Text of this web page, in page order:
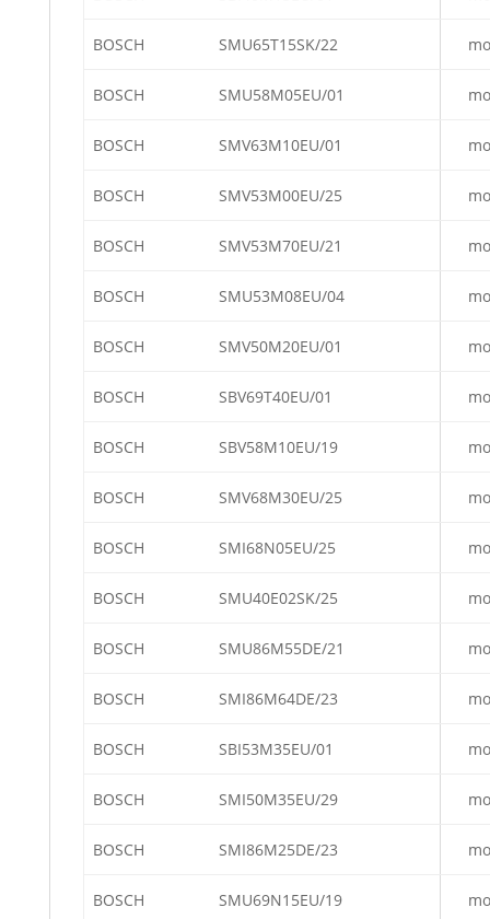
BOSCH SMU65T15SK/22
BOSCH SMU58M05EU/01
BOSCH SMV63M10EU/01
BOSCH SMV53M00EU/25
BOSCH SMV53M70EU/21
BOSCH SMU53M08EU/04
BOSCH SMV50M20EU/01
BOSCH SBV69T40EU/01
BOSCH SBV58M10EU/19
BOSCH SMV68M30EU/25
BOSCH SMI68N05EU/25
BOSCH SMU40E02SK/25
BOSCH SMU86M55DE/21
BOSCH SMI86M64DE/23
BOSCH SBI53M35EU/01
BOSCH SMI50M35EU/29
BOSCH SMI86M25DE/23
BOSCH SMU69N15EU/19